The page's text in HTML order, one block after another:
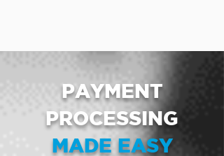
PAYMENT
PROCESSING
MADE EASY